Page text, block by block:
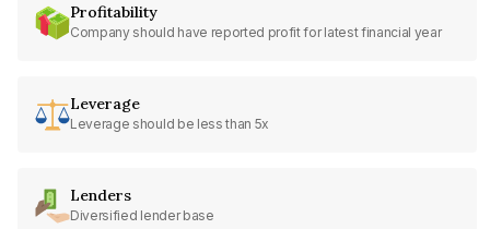
Profitability
Company should have reported profit for latest financial year
Leverage
Leverage should be less than 5x
Lenders
Diversified lender base